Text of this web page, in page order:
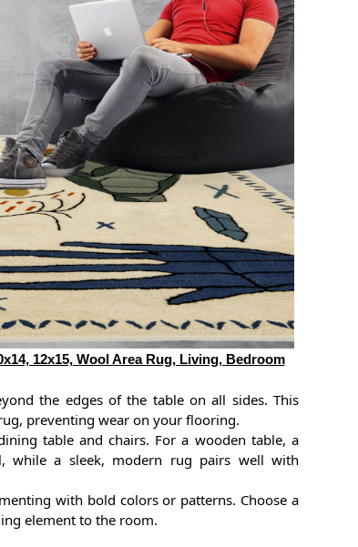
12x15, Wool Area Rug, Living, Bedroom
the edges of the table on all sides. This
preventing wear on your flooring.
table and chairs. For a wooden table, a
while a sleek, modern rug pairs well with
with bold colors or patterns. Choose a
element to the room.